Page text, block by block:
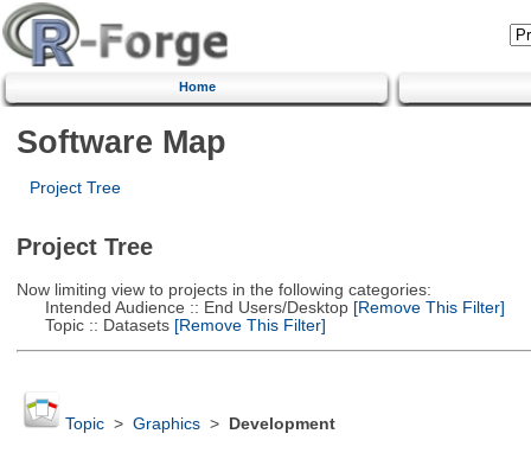
Home
Software Map
Project Tree
Project Tree
Now limiting view to projects in the following categories:
Intended Audience :: End Users/Desktop[Remove This Filter]
Topic :: Datasets[Remove This Filter]
Topic> Graphics> Development